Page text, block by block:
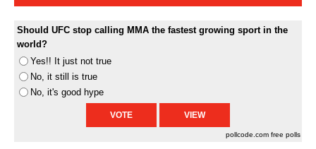
Should UFC stop calling MMA the fastest growing sport in the
world?
Yes!! It just not true
No, it still is true
No, it's good hype
pollcode.com free polls